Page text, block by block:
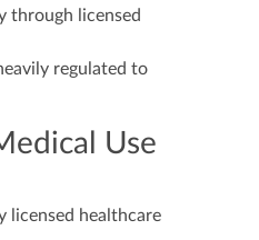
through licensed
regulated to
Use
licensed healthcare